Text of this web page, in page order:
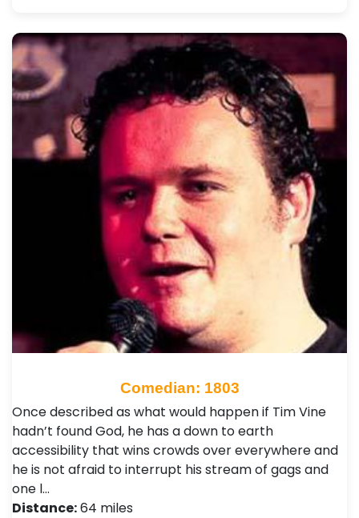
Comedian: 1803
Once described as what would happen if Tim Vine
hadn’t found God, he has a down to earth
accessibility that wins crowds over everywhere and
he is not afraid to interrupt his stream of gags and
one l…
Distance:64 miles